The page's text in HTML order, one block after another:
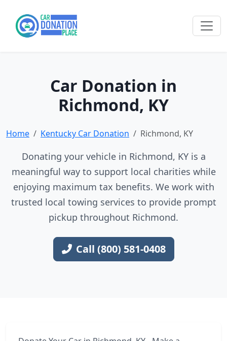
Car Donation in
Richmond, KY
Home Kentucky Car Donation Richmond, KY
Donating your vehicle in Richmond, KY is a
meaningful way to support local charities while
enjoying maximum tax benefits. We work with
trusted local towing services to provide prompt
pickup throughout Richmond.
Call (800) 581-0408